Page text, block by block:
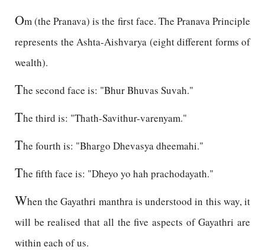
Om (the Pranava) is the first face. The Pranava Principle
represents the Ashta-Aishvarya (eight different forms of
wealth).
The second face is: "Bhur Bhuvas Suvah."
The third is: "Thath-Savithur-varenyam."
The fourth is: "Bhargo Dhevasya dheemahi."
The fifth face is: "Dheyo yo hah prachodayath."
When the Gayathri manthra is understood in this way, it
will be realised that all the five aspects of Gayathri are
within each of us.